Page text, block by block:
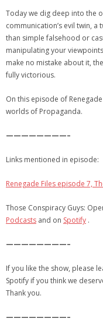
Today we dig deep into the
communication’s evil twin,
than simple falsehood or
manipulating your
make no mistake about it,
fully victorious.
On this episode of
worlds of Propaganda.
————————–
Links mentioned in episode:
Renegade Files episode 7,
Those Conspiracy Guys:
Podcasts and on Spotify .
————————–
If you like the show, please
Spotify if you think we
Thank you.
————————–